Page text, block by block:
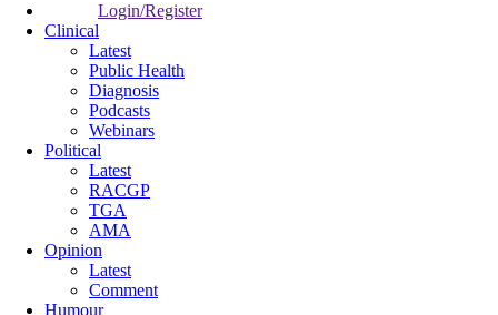
Login/Register
Clinical
Latest
Public Health
Diagnosis
Podcasts
Webinars
Political
Latest
RACGP
TGA
AMA
Opinion
Latest
Comment
Humour